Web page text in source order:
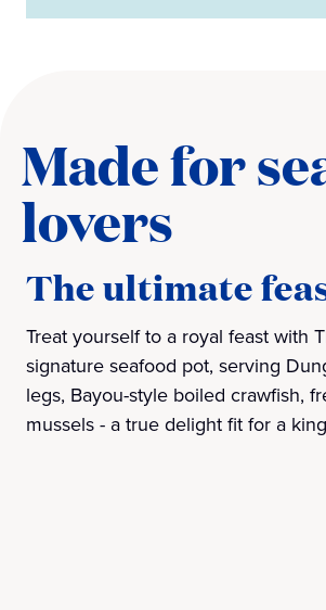
Made for
lovers
The ultimate
Treat yourself to a royal feast with
signature seafood pot, serving
legs, Bayou-style boiled crawfish,
mussels - a true delight fit for a